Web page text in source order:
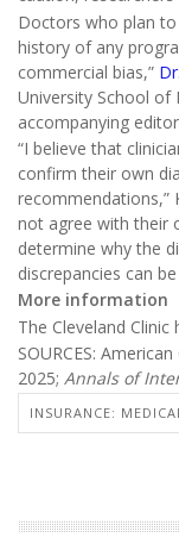
Doctors who plan
history of any
commercial bias,”
University School of
accompanying
“I believe that
confirm their own
recommendations,”
not agree with their
determine why the
discrepancies can
More information
The Cleveland
SOURCES:
2025; Annals of
INSURANCE: